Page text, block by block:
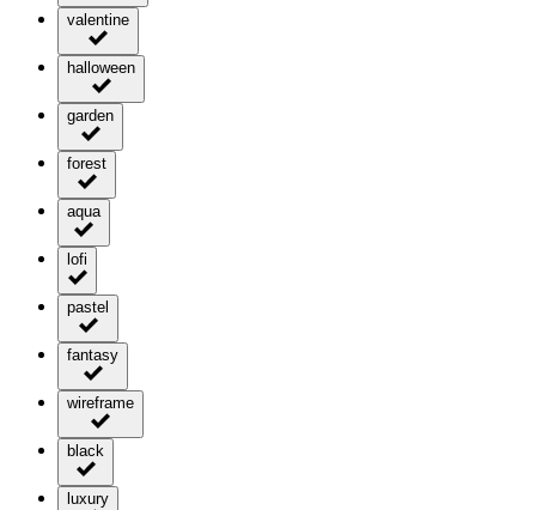
valentine
halloween
garden
forest
aqua
lofi
pastel
fantasy
wireframe
black
luxury